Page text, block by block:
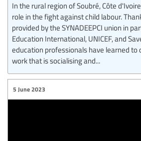
In the rural region of Soubré, Côte
role in the fight against child labour.
provided by the SYNADEEPCI union in
Education International, UNICEF, and
education professionals have learned to
work that is socialising and...
5 June 2023